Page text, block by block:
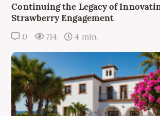
Continuing the Legacy of
Strawberry Engagement
0 714 4 min.